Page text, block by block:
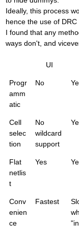
Ideally, this process
hence the use of
I found that any
ways don't, and
UI
Progr
amm
atic
No
Cell
selec
tion
No
wildcard
support
Flat
netlis
t
Yes
Conv
enien
ce
Fastest